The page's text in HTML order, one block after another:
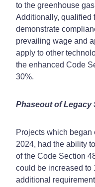
to the greenhouse
Additionally, qualified
demonstrate
prevailing wage and
apply to other
the enhanced Code
30%.
Phaseout of Legacy
Projects which began
2024, had the ability
of the Code Section
could be increased to
additional